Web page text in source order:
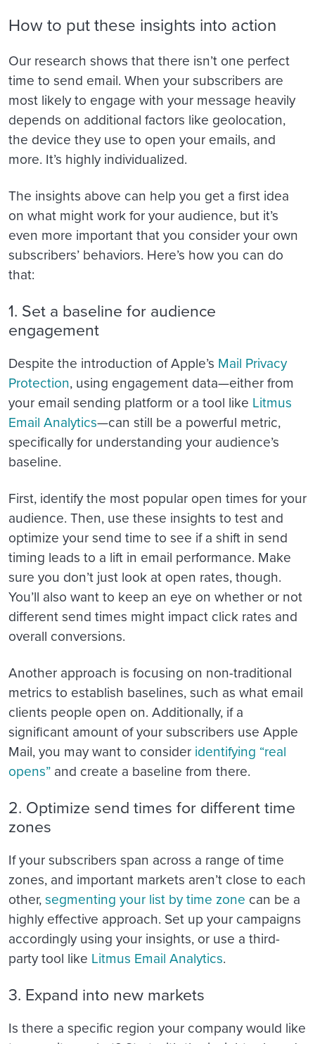
How to put these insights into action
Our research shows that there isn’t one perfect
time to send email. When your subscribers are
most likely to engage with your message heavily
depends on additional factors like geolocation,
the device they use to open your emails, and
more. It’s highly individualized.
The insights above can help you get a first idea
on what might work for your audience, but it’s
even more important that you consider your own
subscribers’ behaviors. Here’s how you can do
that:
1. Set a baseline for audience
engagement
Despite the introduction of Apple’s Mail Privacy
Protection, using engagement data—either from
your email sending platform or a tool like Litmus
Email Analytics—can still be a powerful metric,
specifically for understanding your audience’s
baseline.
First, identify the most popular open times for your
audience. Then, use these insights to test and
optimize your send time to see if a shift in send
timing leads to a lift in email performance. Make
sure you don’t just look at open rates, though.
You’ll also want to keep an eye on whether or not
different send times might impact click rates and
overall conversions.
Another approach is focusing on non-traditional
metrics to establish baselines, such as what email
clients people open on. Additionally, if a
significant amount of your subscribers use Apple
Mail, you may want to consider identifying “real
opens” and create a baseline from there.
2. Optimize send times for different time
zones
If your subscribers span across a range of time
zones, and important markets aren’t close to each
other,segmenting your list by time zone can be a
highly effective approach. Set up your campaigns
accordingly using your insights, or use a third-
party tool like Litmus Email Analytics.
3. Expand into new markets
Is there a specific region your company would like